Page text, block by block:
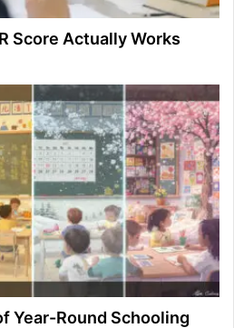
Score Actually Works
Year-Round Schooling